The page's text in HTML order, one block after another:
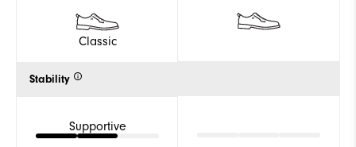
Classic
Stability
Supportive